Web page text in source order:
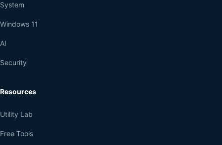
System
Windows 11
AI
Security
Resources
Utility Lab
Free Tools